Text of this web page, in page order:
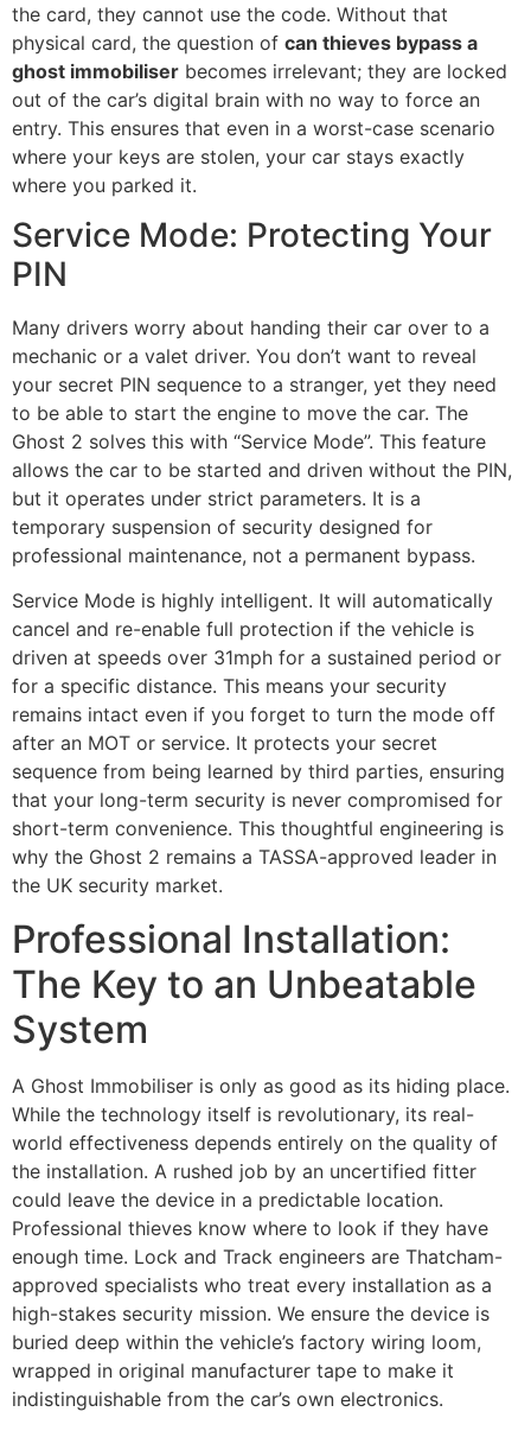
the card, they cannot use the code. Without that
physical card, the question of can thieves bypass a
ghost immobiliser becomes irrelevant; they are locked
out of the car’s digital brain with no way to force an
entry. This ensures that even in a worst-case scenario
where your keys are stolen, your car stays exactly
where you parked it.
Service Mode: Protecting Your
PIN
Many drivers worry about handing their car over to a
mechanic or a valet driver. You don’t want to reveal
your secret PIN sequence to a stranger, yet they need
to be able to start the engine to move the car. The
Ghost 2 solves this with “Service Mode”. This feature
allows the car to be started and driven without the PIN,
but it operates under strict parameters. It is a
temporary suspension of security designed for
professional maintenance, not a permanent bypass.
Service Mode is highly intelligent. It will automatically
cancel and re-enable full protection if the vehicle is
driven at speeds over 31mph for a sustained period or
for a specific distance. This means your security
remains intact even if you forget to turn the mode off
after an MOT or service. It protects your secret
sequence from being learned by third parties, ensuring
that your long-term security is never compromised for
short-term convenience. This thoughtful engineering is
why the Ghost 2 remains a TASSA-approved leader in
the UK security market.
Professional Installation:
The Key to an Unbeatable
System
A Ghost Immobiliser is only as good as its hiding place.
While the technology itself is revolutionary, its real-
world effectiveness depends entirely on the quality of
the installation. A rushed job by an uncertified fitter
could leave the device in a predictable location.
Professional thieves know where to look if they have
enough time. Lock and Track engineers are Thatcham-
approved specialists who treat every installation as a
high-stakes security mission. We ensure the device is
buried deep within the vehicle’s factory wiring loom,
wrapped in original manufacturer tape to make it
indistinguishable from the car’s own electronics.